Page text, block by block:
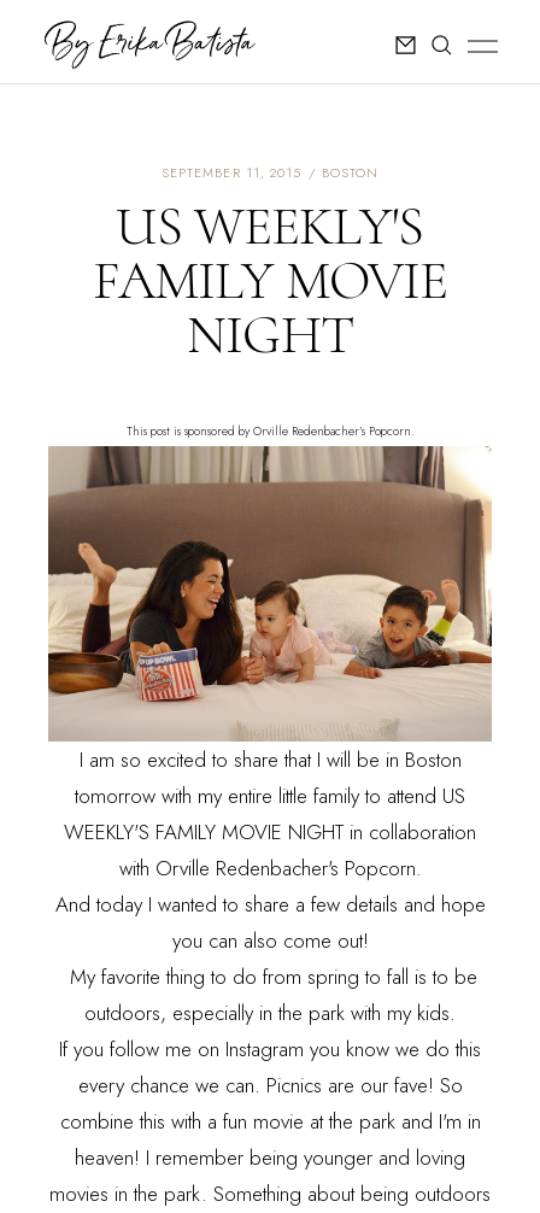
SEPTEMBER 11, 2015 BOSTON
US WEEKLY'S
FAMILY MOVIE
NIGHT
This post is sponsored by Orville Redenbacher’s Popcorn.
I am so excited to share that I will be in Boston
tomorrow with my entire little family to attend US
WEEKLY'S FAMILY MOVIE NIGHT in collaboration
with Orville Redenbacher's Popcorn.
And today I wanted to share a few details and hope
you can also come out!
My favorite thing to do from spring to fall is to be
outdoors, especially in the park with my kids.
If you follow me on Instagram you know we do this
every chance we can. Picnics are our fave! So
combine this with a fun movie at the park and I'm in
heaven! I remember being younger and loving
movies in the park. Something about being outdoors